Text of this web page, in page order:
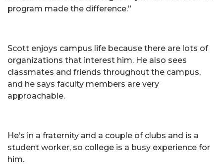
program made the difference.”
Scott enjoys campus life because there are lots of
organizations that interest him. He also sees
classmates and friends throughout the campus,
and he says faculty members are very
approachable.
He’s in a fraternity and a couple of clubs and is a
student worker, so college is a busy experience for
him.